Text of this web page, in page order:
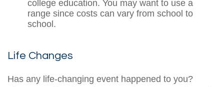
college education. You may want to use a
range since costs can vary from school to
school.
Life Changes
Has any life-changing event happened to you?